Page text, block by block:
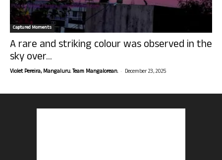
Captured Moments
A rare and striking colour was observed in the
sky over...
Violet Pereira, Mangaluru. Team Mangalorean. - December 23, 2025